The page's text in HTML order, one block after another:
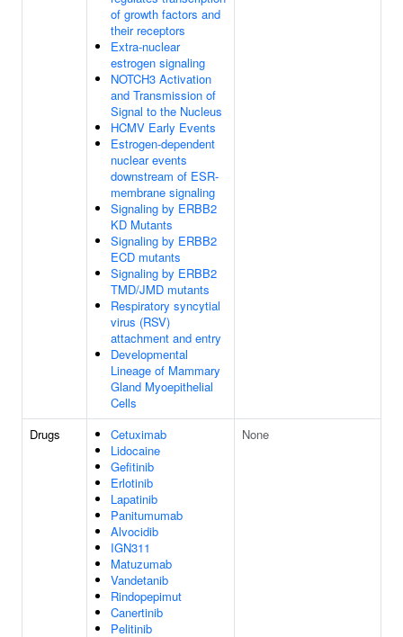
of growth factors and
their receptors
Extra-nuclear
estrogen signaling
NOTCH3 Activation
and Transmission of
Signal to the Nucleus
HCMV Early Events
Estrogen-dependent
nuclear events
downstream of ESR-
membrane signaling
Signaling by ERBB2
KD Mutants
Signaling by ERBB2
ECD mutants
Signaling by ERBB2
TMD/JMD mutants
Respiratory syncytial
virus (RSV)
attachment and entry
Developmental
Lineage of Mammary
Gland Myoepithelial
Cells
Drugs
Cetuximab
Lidocaine
Gefitinib
Erlotinib
Lapatinib
Panitumumab
Alvocidib
IGN311
Matuzumab
Vandetanib
Rindopepimut
Canertinib
Pelitinib
None